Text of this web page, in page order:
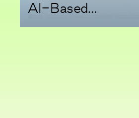
AI-Based
Transformation